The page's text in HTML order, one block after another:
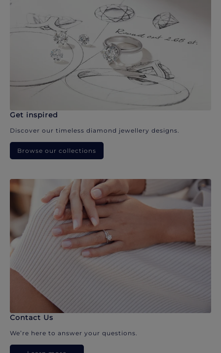
Get inspired
Discover our timeless diamond jewellery designs.
Browse our collections
Contact Us
We’re here to answer your questions.